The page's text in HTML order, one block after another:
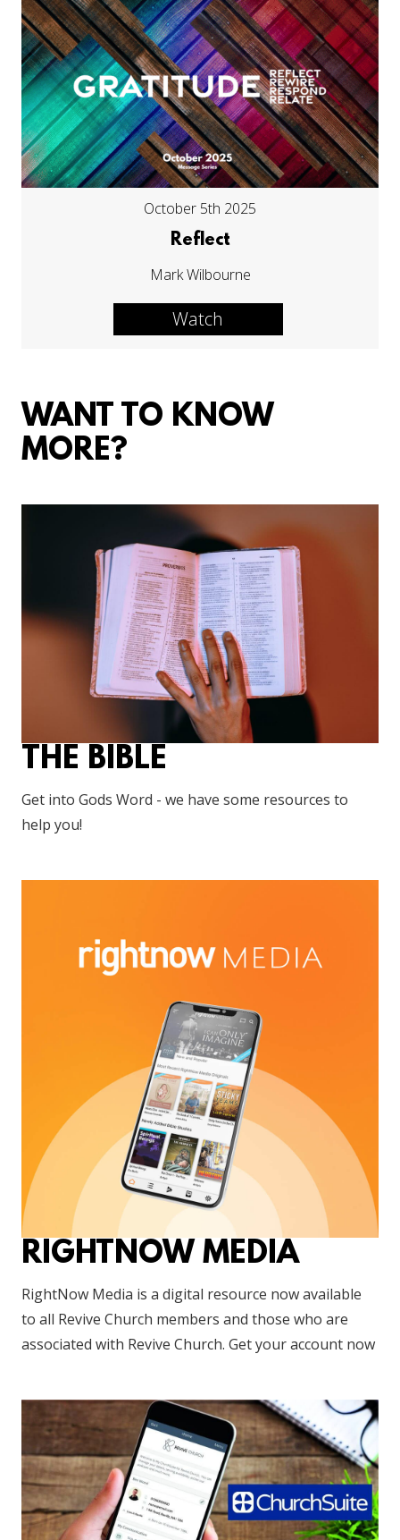
October 5th 2025
Reflect
Mark Wilbourne
Watch
WANT TO KNOW
MORE?
THE BIBLE
Get into Gods Word - we have some resources to
help you!
RIGHTNOW MEDIA
RightNow Media is a digital resource now available
to all Revive Church members and those who are
associated with Revive Church. Get your account now